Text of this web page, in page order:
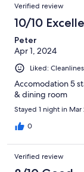
Verified review
10/10
Peter
Apr 1, 2024
Liked:
Accomodation 5
& dining room
Stayed 1 night in
0
Verified review